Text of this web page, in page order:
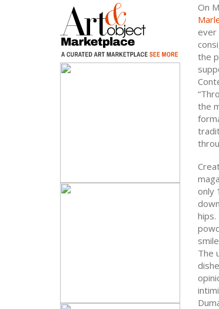
On
ever
the
the
only
The